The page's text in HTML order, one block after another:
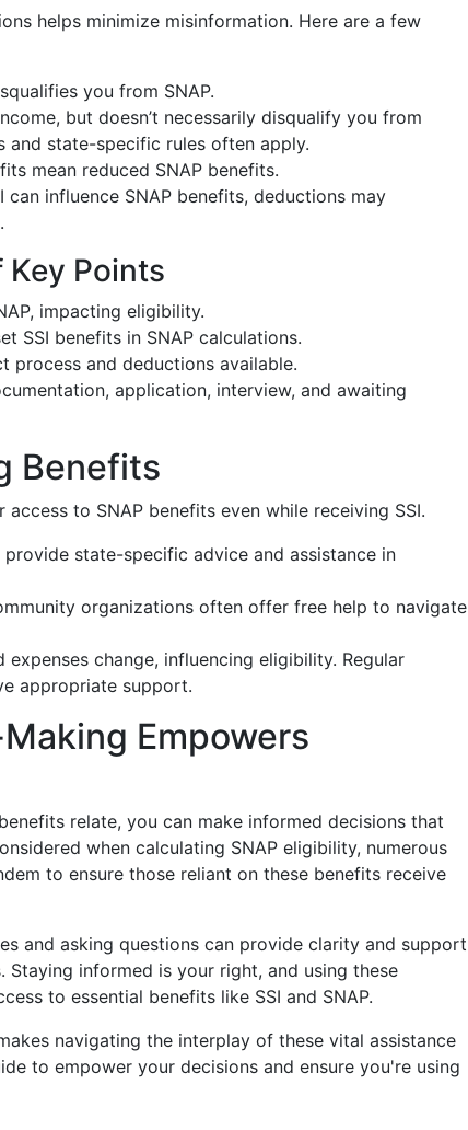
helps minimize misinformation. Here are a few
you from SNAP.
but doesn’t necessarily disqualify you from
and state-specific rules often apply.
mean reduced SNAP benefits.
can influence SNAP benefits, deductions may
Points
impacting eligibility.
SSI benefits in SNAP calculations.
process and deductions available.
application, interview, and awaiting
Benefits
to SNAP benefits even while receiving SSI.
provide state-specific advice and assistance in
organizations often offer free help to navigate
expenses change, influencing eligibility. Regular
appropriate support.
Empowers
relate, you can make informed decisions that
when calculating SNAP eligibility, numerous
to ensure those reliant on these benefits receive
and asking questions can provide clarity and support
informed is your right, and using these
to essential benefits like SSI and SNAP.
navigating the interplay of these vital assistance
to empower your decisions and ensure you're using